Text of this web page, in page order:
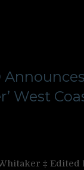
Announces
West
‡ Edited